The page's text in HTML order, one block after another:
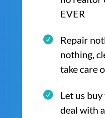
EVER
Repair
nothing,
take care
Let us
deal with